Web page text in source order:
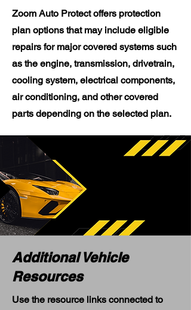
Zoom Auto Protect offers protection
plan options that may include eligible
repairs for major covered systems such
as the engine, transmission, drivetrain,
cooling system, electrical components,
air conditioning, and other covered
parts depending on the selected plan.
Additional Vehicle
Resources
Use the resource links connected to